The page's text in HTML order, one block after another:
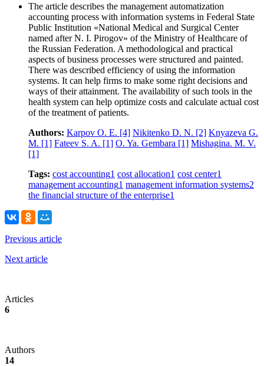
The article describes the management automatization
accounting process with information systems in Federal State
Public Institution «National Medical and Surgical Center
named after N. I. Pirogov» of the Ministry of Healthcare of
the Russian Federation. A methodological and practical
aspects of business processes were structured and painted.
There was described efficiency of using the information
systems. It can help firms to make some right decisions and
ways of their attainment. The availability of such tools in the
health system can help optimize costs and calculate actual cost
of the treatment of patients.
Authors: Karpov O. E. [4] Nikitenko D. N. [2] Knyazeva G.
M. [1] Fateev S. A. [1] O. Ya. Gembara [1] Mishagina. M. V.
[1]
Tags: cost accounting1 cost allocation1 cost center1
management accounting1 management information systems2
the financial structure of the enterprise1
Previous article
Next article
Articles
6
Authors
14